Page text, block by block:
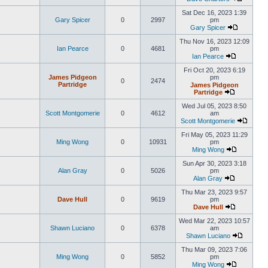
Gary Spicer 0 2997
Sat Dec 16, 2023 1:39
pm
Gary Spicer
Ian Pearce 0 4681
Thu Nov 16, 2023 12:09
pm
Ian Pearce
James Pidgeon
Partridge
0 2474
Fri Oct 20, 2023 6:19
pm
James Pidgeon
Partridge
Scott Montgomerie 0 4612
Wed Jul 05, 2023 8:50
am
Scott Montgomerie
Ming Wong 0 10931
Fri May 05, 2023 11:29
pm
Ming Wong
Alan Gray 0 5026
Sun Apr 30, 2023 3:18
pm
Alan Gray
Dave Hull 0 9619
Thu Mar 23, 2023 9:57
pm
Dave Hull
Shawn Luciano 0 6378
Wed Mar 22, 2023 10:57
am
Shawn Luciano
Ming Wong 0 5852
Thu Mar 09, 2023 7:06
pm
Ming Wong